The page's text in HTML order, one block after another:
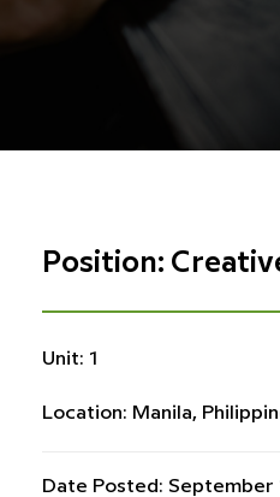
Position:
Unit: 1
Location: Manila,
Date Posted: September